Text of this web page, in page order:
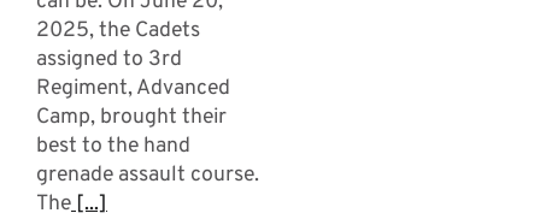
2025, the Cadets
assigned to 3rd
Regiment, Advanced
Camp, brought their
best to the hand
grenade assault course.
The[...]